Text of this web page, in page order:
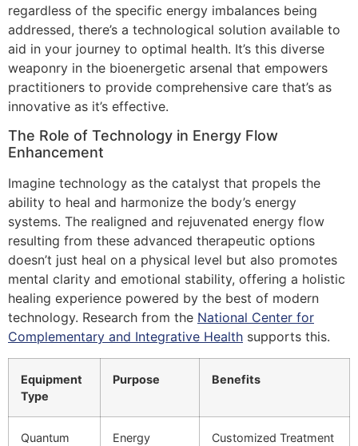
regardless of the specific energy imbalances being
addressed, there’s a technological solution available to
aid in your journey to optimal health. It’s this diverse
weaponry in the bioenergetic arsenal that empowers
practitioners to provide comprehensive care that’s as
innovative as it’s effective.
The Role of Technology in Energy Flow
Enhancement
Imagine technology as the catalyst that propels the
ability to heal and harmonize the body’s energy
systems. The realigned and rejuvenated energy flow
resulting from these advanced therapeutic options
doesn’t just heal on a physical level but also promotes
mental clarity and emotional stability, offering a holistic
healing experience powered by the best of modern
technology. Research from the National Center for
Complementary and Integrative Health supports this.
Equipment
Type
Purpose Benefits
Quantum
Energy
Customized Treatment